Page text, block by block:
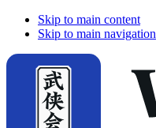
Skip to main content
Skip to main navigation